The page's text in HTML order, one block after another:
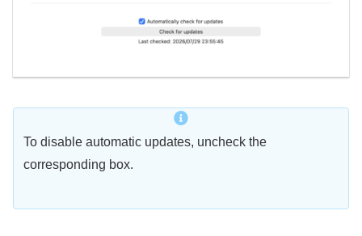
To disable automatic updates, uncheck the
corresponding box.